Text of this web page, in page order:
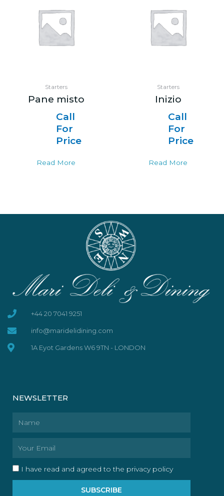
Starters
Pane misto
Call
For
Price
Read More
Starters
Inizio
Call
For
Price
Read More
+44 20 7041 9251
info@maridelidining.com
1A Eyot Gardens W6 9TN - LONDON
NEWSLETTER
I have read and agreed to the privacy policy
SUBSCRIBE